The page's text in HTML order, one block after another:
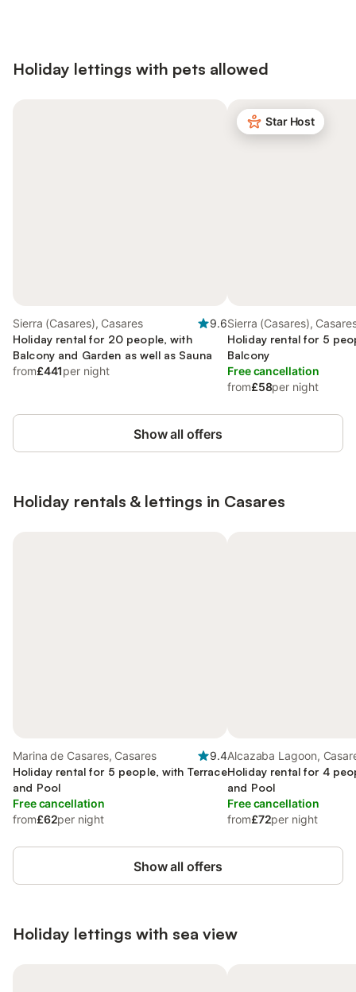
Holiday lettings with pets allowed
Sierra (Casares), Casares
9.6
Holiday rental for 20 people, with
Balcony and Garden as well as Sauna
from£441per night
Star Host
Sierra (Casares),
Holiday rental for 5
Balcony
Free cancellation
from£58per night
Show all offers
Holiday rentals & lettings in Casares
Marina de Casares, Casares
9.4
Holiday rental for 5 people, with Terrace
and Pool
Free cancellation
from£62per night
Alcazaba Lagoon,
Holiday rental for 4
and Pool
Free cancellation
from£72per night
Show all offers
Holiday lettings with sea view